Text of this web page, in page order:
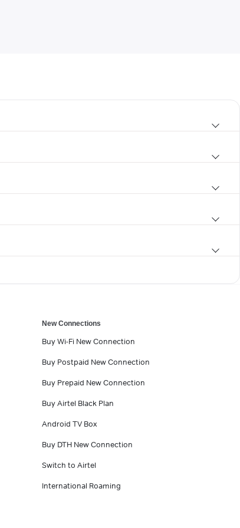
New Connections
Buy Wi-Fi New Connection
Buy Postpaid New Connection
Buy Prepaid New Connection
Buy Airtel Black Plan
Android TV Box
Buy DTH New Connection
Switch to Airtel
International Roaming